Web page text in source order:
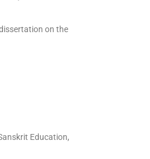
on the
Education,